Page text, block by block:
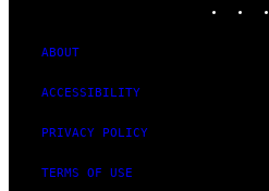
ABOUT
ACCESSIBILITY
PRIVACY POLICY
TERMS OF USE